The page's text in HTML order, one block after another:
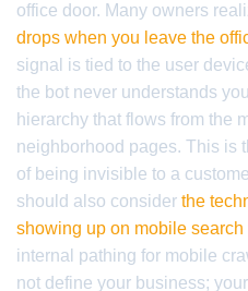
office door. Many owners
drops when you leave the
signal is tied to the user
the bot never understands
hierarchy that flows from the
neighborhood pages. This is
of being invisible to a
should also consider the
showing up on mobile search
internal pathing for mobile
not define your business;